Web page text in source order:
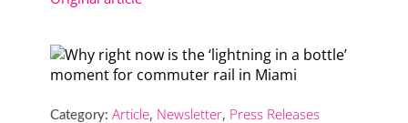
Category: Article, Newsletter, Press Releases